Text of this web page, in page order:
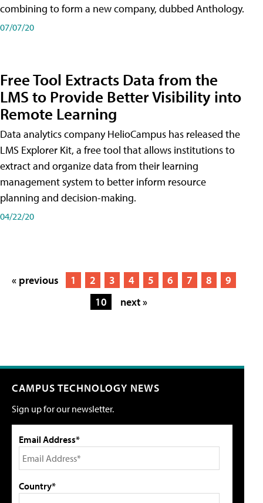
combining to form a new company, dubbed Anthology.
07/07/20
Free Tool Extracts Data from the
LMS to Provide Better Visibility into
Remote Learning
Data analytics company HelioCampus has released the
LMS Explorer Kit, a free tool that allows institutions to
extract and organize data from their learning
management system to better inform resource
planning and decision-making.
04/22/20
« previous 1 2 3 4 5 6 7 8
9
10
next »
CAMPUS TECHNOLOGY NEWS
Sign up for our newsletter.
Email Address*
Country*